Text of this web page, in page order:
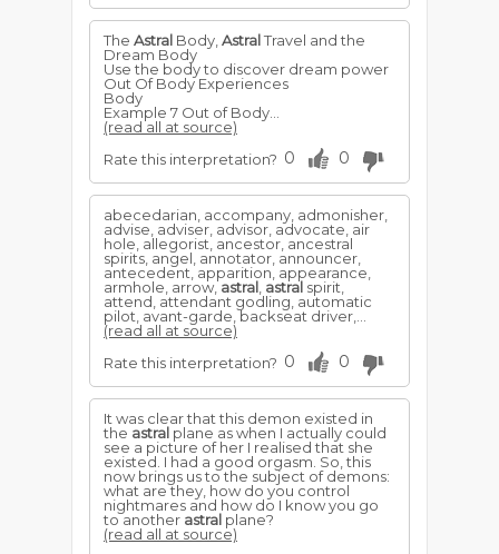
The Astral Body, AstralTravel and the
Dream Body
Use the body to discover dream power
Out Of Body Experiences
Body
Example 7 Out of Body...
(read all at source)
Rate this interpretation? 0 0
abecedarian, accompany, admonisher,
advise, adviser, advisor, advocate, air
hole, allegorist, ancestor, ancestral
spirits, angel, annotator, announcer,
antecedent, apparition, appearance,
armhole, arrow,astral astral spirit,
attend, attendant godling, automatic
pilot, avant-garde, backseat driver,...
(read all at source)
Rate this interpretation? 0 0
It was clear that this demon existed in
the astral plane as when I actually could
see a picture of her I realised that she
existed. I had a good orgasm. So, this
now brings us to the subject of demons:
what are they, how do you control
nightmares and how do I know you go
to another astral plane?
(read all at source)